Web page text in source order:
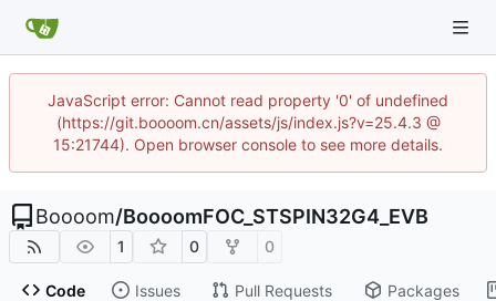
JavaScript error: Cannot read property '0' of undefined
(https://git.boooom.cn/assets/js/index.js?v=25.4.3 @
15:21744). Open browser console to see more details.
Boooom/BoooomFOC_STSPIN32G4_EVB
1 0 0
Code Issues Pull Requests Packages